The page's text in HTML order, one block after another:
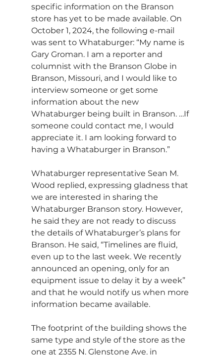
specific information on the Branson
store has yet to be made available. On
October 1, 2024, the following e-mail
was sent to Whataburger: “My name is
Gary Groman. I am a reporter and
columnist with the Branson Globe in
Branson, Missouri, and I would like to
interview someone or get some
information about the new
Whataburger being built in Branson. …If
someone could contact me, I would
appreciate it. I am looking forward to
having a Whataburger in Branson.”
Whataburger representative Sean M.
Wood replied, expressing gladness that
we are interested in sharing the
Whataburger Branson story. However,
he said they are not ready to discuss
the details of Whataburger’s plans for
Branson. He said, “Timelines are fluid,
even up to the last week. We recently
announced an opening, only for an
equipment issue to delay it by a week”
and that he would notify us when more
information became available.
The footprint of the building shows the
same type and style of the store as the
one at 2355 N. Glenstone Ave. in